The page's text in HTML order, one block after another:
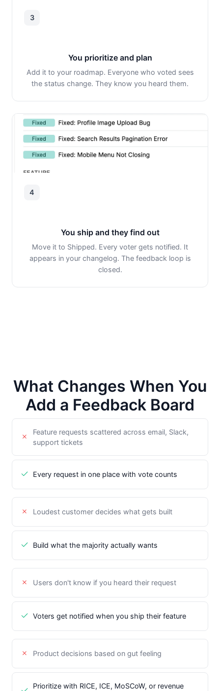
3
You prioritize and plan
Add it to your roadmap. Everyone who voted sees
the status change. They know you heard them.
4
You ship and they find out
Move it to Shipped. Every voter gets notified. It
appears in your changelog. The feedback loop is
closed.
What Changes When You
Add a Feedback Board
Feature requests scattered across email, Slack,
support tickets
Every request in one place with vote counts
Loudest customer decides what gets built
Build what the majority actually wants
Users don't know if you heard their request
Voters get notified when you ship their feature
Product decisions based on gut feeling
Prioritize with RICE, ICE, MoSCoW, or revenue